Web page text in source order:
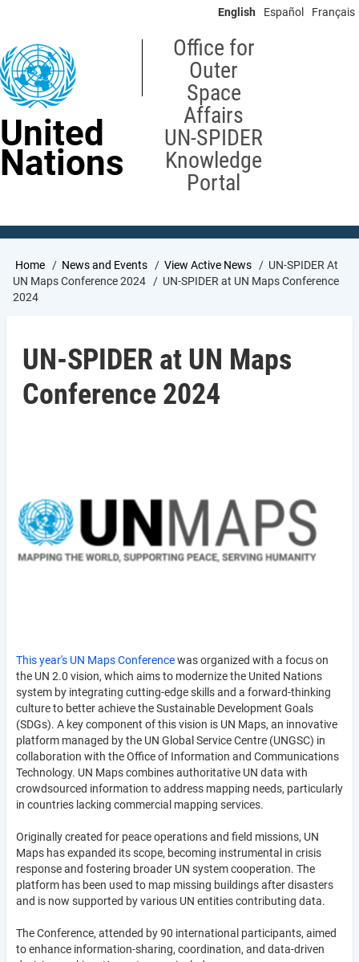
content
English Español Français
United
Nations
Office for
Outer
Space
Affairs
UN-SPIDER
Knowledge
Portal
Breadcrumb
Home News and Events View Active News
UN-SPIDER At
UN Maps Conference 2024
UN-SPIDER at UN Maps Conference
2024
UN-SPIDER at UN Maps
Conference 2024
This year's UN Maps Conferencewas organized with a focus on
the UN 2.0 vision, which aims to modernize the United Nations
system by integrating cutting-edge skills and a forward-thinking
culture to better achieve the Sustainable Development Goals
(SDGs). A key component of this vision is UN Maps, an innovative
platform managed by the UN Global Service Centre (UNGSC) in
collaboration with the Office of Information and Communications
Technology. UN Maps combines authoritative UN data with
crowdsourced information to address mapping needs, particularly
in countries lacking commercial mapping services.
Originally created for peace operations and field missions, UN
Maps has expanded its scope, becoming instrumental in crisis
response and fostering broader UN system cooperation. The
platform has been used to map missing buildings after disasters
and is now supported by various UN entities contributing data.
The Conference, attended by 90 international participants, aimed
to enhance information-sharing, coordination, and data-driven